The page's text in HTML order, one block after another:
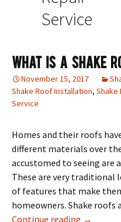
Service
What Is A Shake
November 15, 2017
Shake Roof Installation, Shake
Service
Homes and their roofs
different materials over
accustomed to seeing are
These are very traditional
of features that make
homeowners. Shake
Continue reading What Is
→